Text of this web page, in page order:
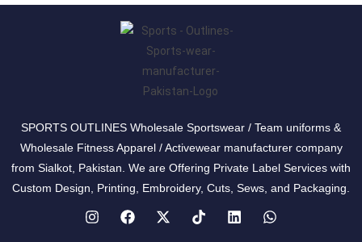
SPORTS OUTLINES Wholesale Sportswear / Team uniforms &
Wholesale Fitness Apparel / Activewear manufacturer company
from Sialkot, Pakistan. We are Offering Private Label Services with
Custom Design, Printing, Embroidery, Cuts, Sews, and Packaging.